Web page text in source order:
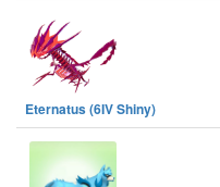
Eternatus (6IV Shiny)